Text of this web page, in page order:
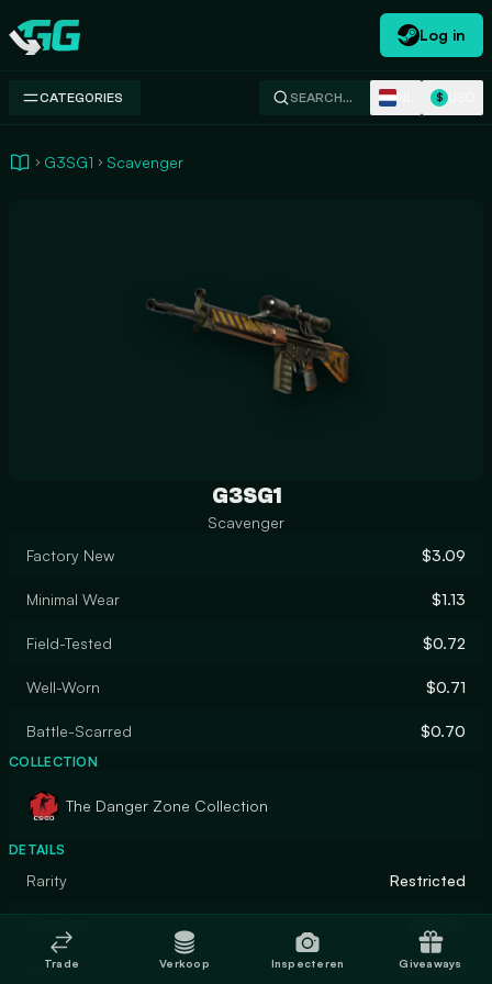
Swap.gg
Log in
CATEGORIES SEARCH… $
G3SG1 Scavenger
G3SG1
Scavenger
Factory New
$3.09
Minimal Wear $1.13
Field-Tested $0.72
Well-Worn $0.71
Battle-Scarred $0.70
COLLECTION
The Danger Zone Collection
DETAILS
Rarity Restricted
Finish Gunsmith
Trade Verkoop Inspecteren Giveaways